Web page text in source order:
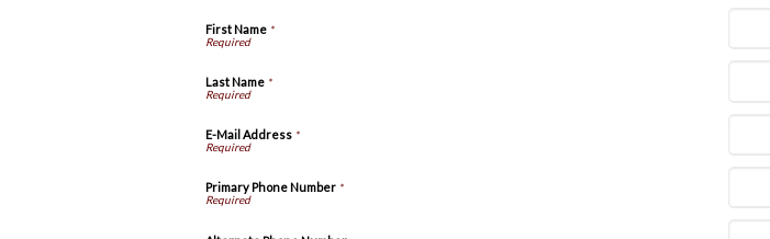
First Name *
Last Name *
E-Mail Address *
Primary Phone Number *